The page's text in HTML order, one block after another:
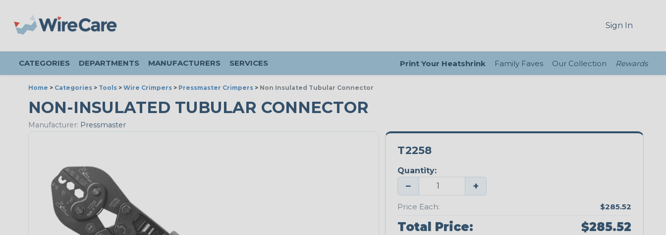
Sign In
CATEGORIES DEPARTMENTS MANUFACTURERS SERVICES Print Your Heatshrink Family Faves Our Collection Rewards
Home > Categories > Tools > Wire Crimpers > Pressmaster Crimpers > Non Insulated Tubular Connector
NON-INSULATED TUBULAR CONNECTOR
Manufacturer: Pressmaster
T2258
Quantity:
− +
Price Each: $285.52
Total Price: $285.52